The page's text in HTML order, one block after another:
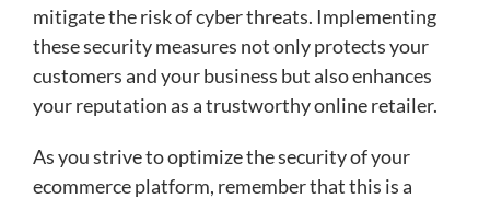
mitigate the risk of cyber threats. Implementing
these security measures not only protects your
customers and your business but also enhances
your reputation as a trustworthy online retailer.
As you strive to optimize the security of your
ecommerce platform, remember that this is a